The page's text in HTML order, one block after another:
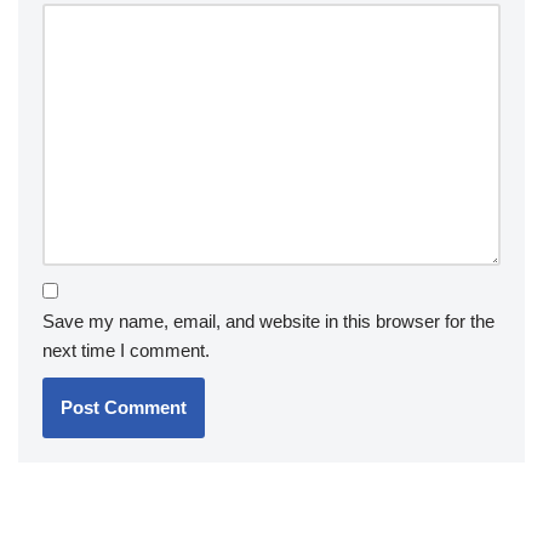
Save my name, email, and website in this browser for the
next time I comment.